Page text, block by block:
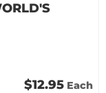
$12.95 Each